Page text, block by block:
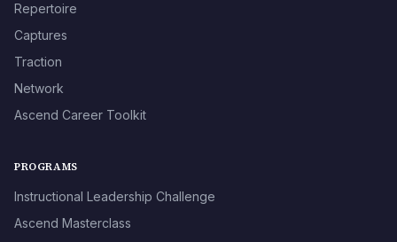
Repertoire
Captures
Traction
Network
Ascend Career Toolkit
PROGRAMS
Instructional Leadership Challenge
Ascend Masterclass